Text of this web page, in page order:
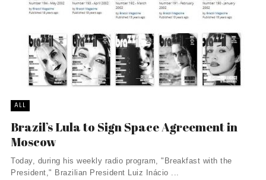
ALL
Brazil’s Lula to Sign Space Agreement in
Moscow
Today, during his weekly radio program, "Breakfast with the
President," Brazilian President Luiz Inácio ...